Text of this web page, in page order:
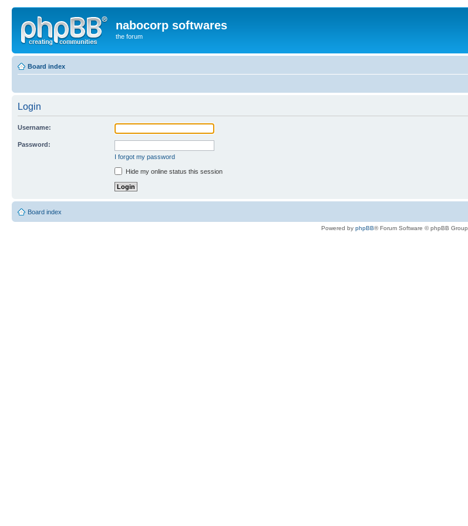
nabocorp softwares
the forum
Board index
Login
Username:
Password:
I forgot my password
Hide my online status this session
Board index
Powered by phpBB® Forum Software © phpBB Group